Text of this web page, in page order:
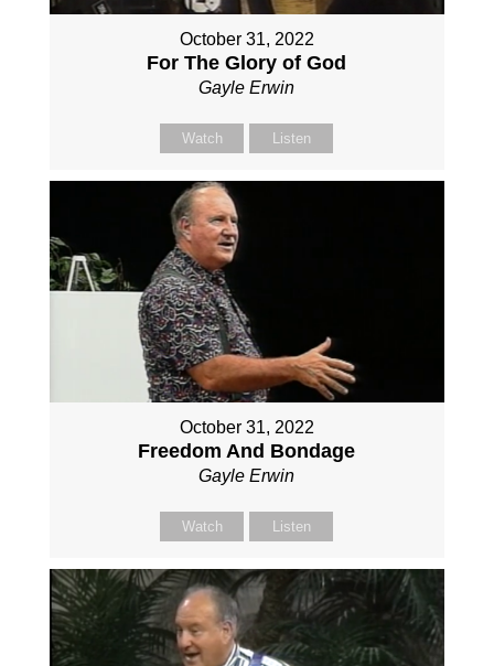
October 31, 2022
For The Glory of God
Gayle Erwin
Watch Listen
October 31, 2022
Freedom And Bondage
Gayle Erwin
Watch Listen